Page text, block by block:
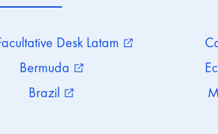
Desk Latam external_link
Bermuda external_link
Brazil external_link